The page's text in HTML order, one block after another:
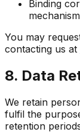
Binding
You may
contacting us at
8. Data
We retain
fulfil the
retention